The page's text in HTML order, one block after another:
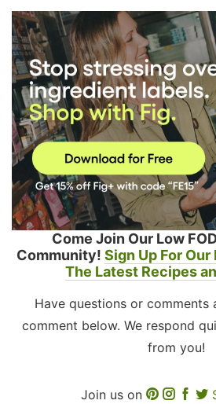
Come Join Our Low
Community! Sign Up For
The Latest Recipes
Have questions or comments
comment below. We respond
from you!
Join us on